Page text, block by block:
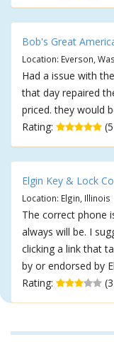
Bob's Great
Location: Everson,
Had a issue with
that day repaired
priced. they would
Rating:
Elgin Key & Lock
Location: Elgin, Illinois
The correct phone
always will be. I
clicking a link that
by or endorsed by
Rating: